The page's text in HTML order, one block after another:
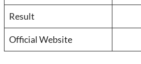
Result
Official Website